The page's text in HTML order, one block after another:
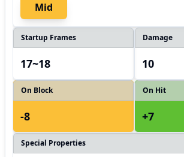
Mid
Startup Frames
17~18
Damage
10
On Block
-8
On Hit
+7
Special Properties